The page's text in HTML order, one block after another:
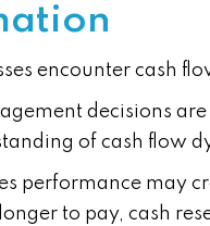
encounter cash
decisions
of cash flow
performance may
to pay, cash